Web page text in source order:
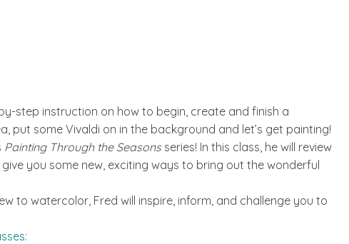
step instruction on how to begin, create and finish a
put some Vivaldi on in the background and let’s get painting!
Painting Through the Seasons series! In this class, he will review
you some new, exciting ways to bring out the wonderful
to watercolor, Fred will inspire, inform, and challenge you to